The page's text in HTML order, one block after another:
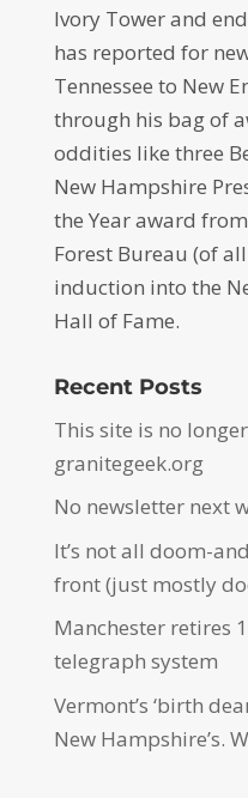
Ivory Tower and
has reported for
Tennessee to New
through his bag of
oddities like three
New Hampshire
the Year award
Forest Bureau (of
induction into the
Hall of Fame.
Recent Posts
This site is no
granitegeek.org
No newsletter next
It’s not all doom-
front (just mostly
Manchester retires
telegraph system
Vermont’s ‘birth
New Hampshire’s.